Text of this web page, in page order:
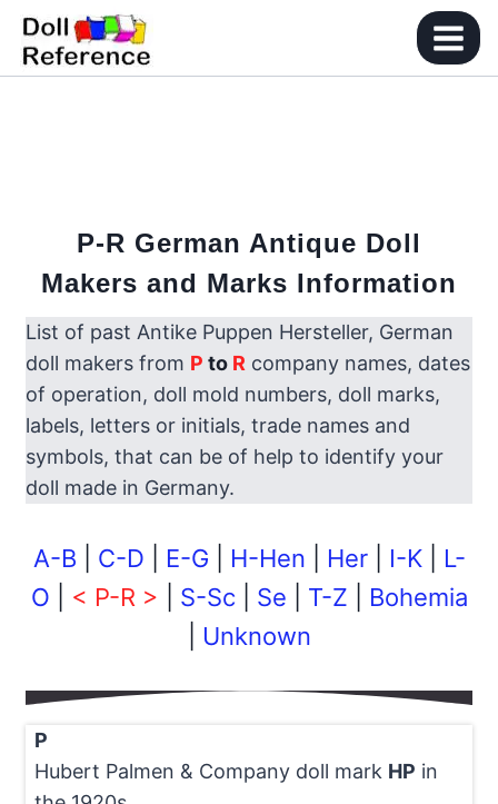
Skip
content
P-R German Antique Doll
Makers and Marks Information
List of past Antike Puppen Hersteller, German
doll makers from P toR company names, dates
of operation, doll mold numbers, doll marks,
labels, letters or initials, trade names and
symbols, that can be of help to identify your
doll made in Germany.
A-B C-D E-G H-Hen Her| I-K| L-
O
< P-R > S-Sc| Se T-Z
Bohemia
Unknown
P
Hubert Palmen & Company doll mark HP in